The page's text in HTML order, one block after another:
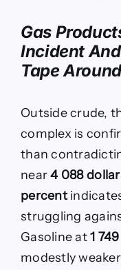
Gas
Incident
Tape
Outside crude,
complex is
than
near4 088
percent
struggling
Gasoline at1
modestly